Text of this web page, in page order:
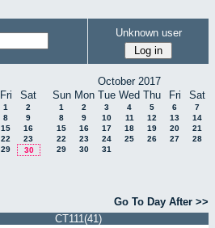
Unknown user
Fri Sat
1
2
8
9
15
16
22
23
29 30
October 2017
Sun Mon Tue Wed Thu Fri Sat
1 2 3 4 5 6
7
8
9 10 11 12 13
14
15
16 17 18 19 20
21
22
23 24 25 26 27
28
29
30 31
Go To Day After >>
CT111(41)